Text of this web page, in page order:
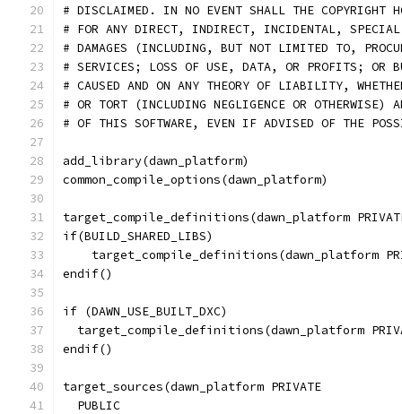
# DISCLAIMED. IN NO EVENT SHALL THE COPYRIGHT
# FOR ANY DIRECT, INDIRECT, INCIDENTAL, SPECIAL,
# DAMAGES (INCLUDING, BUT NOT LIMITED TO,
# SERVICES; LOSS OF USE, DATA, OR PROFITS; OR
# CAUSED AND ON ANY THEORY OF LIABILITY,
# OR TORT (INCLUDING NEGLIGENCE OR OTHERWISE)
# OF THIS SOFTWARE, EVEN IF ADVISED OF THE
add_library(dawn_platform)
common_compile_options(dawn_platform)
target_compile_definitions(dawn_platform PRIVATE
if(BUILD_SHARED_LIBS)
target_compile_definitions(dawn_platform
endif()
if (DAWN_USE_BUILT_DXC)
target_compile_definitions(dawn_platform
endif()
target_sources(dawn_platform PRIVATE
  PUBLIC